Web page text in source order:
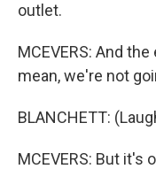
outlet.
MCEVERS: And
mean, we're not
BLANCHETT:
MCEVERS: But